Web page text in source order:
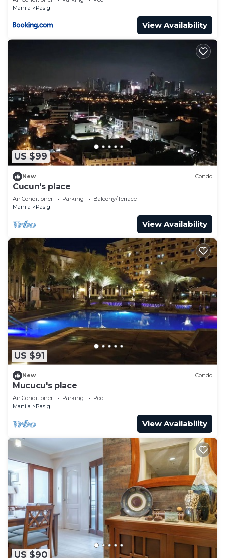
Manila
Pasig
View Availability
US $99
New Condo
Cucun's place
Air Conditioner Parking
Balcony/Terrace
Manila
Pasig
View Availability
US $91
New Condo
Mucucu's place
Air Conditioner Parking
Pool
Manila
Pasig
View Availability
US $90